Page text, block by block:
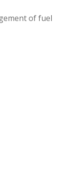
of fuel